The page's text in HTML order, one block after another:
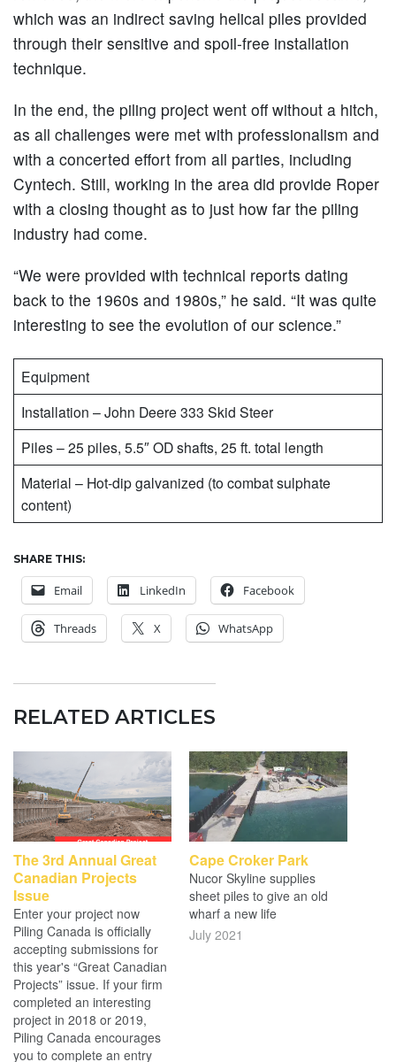
which was an indirect saving helical piles provided
through their sensitive and spoil-free installation
technique.
In the end, the piling project went off without a hitch,
as all challenges were met with professionalism and
with a concerted effort from all parties, including
Cyntech. Still, working in the area did provide Roper
with a closing thought as to just how far the piling
industry had come.
“We were provided with technical reports dating
back to the 1960s and 1980s,” he said. “It was quite
interesting to see the evolution of our science.”
Equipment
Installation – John Deere 333 Skid Steer
Piles – 25 piles, 5.5″ OD shafts, 25 ft. total length
Material – Hot-dip galvanized (to combat sulphate
content)
SHARE THIS:
Email LinkedIn Facebook
Threads X WhatsApp
RELATED ARTICLES
The 3rd Annual Great
Canadian Projects
Issue
Enter your project now
Piling Canada is officially
accepting submissions for
this year's “Great Canadian
Projects” issue. If your firm
completed an interesting
project in 2018 or 2019,
Piling Canada encourages
you to complete an entry
Cape Croker Park
Nucor Skyline supplies
sheet piles to give an old
wharf a new life
July 2021